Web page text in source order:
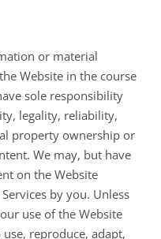
or material
Website in the course
sole responsibility
legality, reliability,
property ownership or
We may, but have
on the Website
by you. Unless
use of the Website
reproduce, adapt,